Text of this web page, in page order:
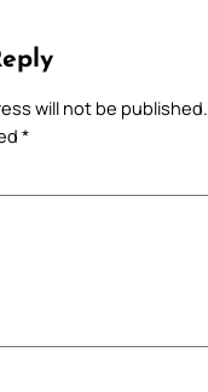
will not be published.
*